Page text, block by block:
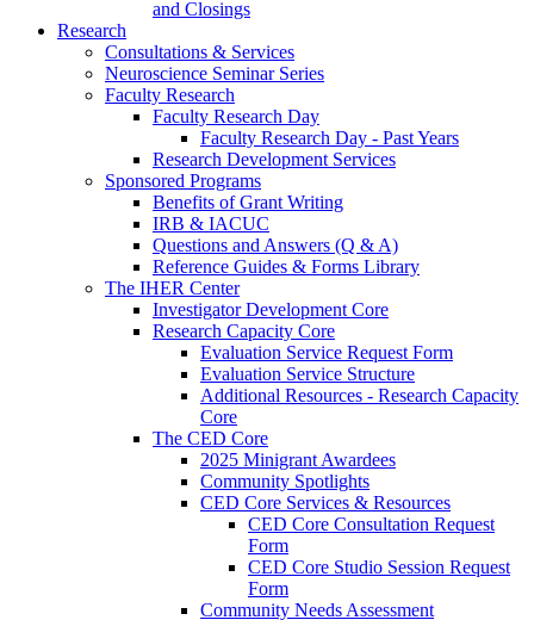
and Closings
Research
Consultations & Services
Neuroscience Seminar Series
Faculty Research
Faculty Research Day
Faculty Research Day - Past Years
Research Development Services
Sponsored Programs
Benefits of Grant Writing
IRB & IACUC
Questions and Answers (Q & A)
Reference Guides & Forms Library
The IHER Center
Investigator Development Core
Research Capacity Core
Evaluation Service Request Form
Evaluation Service Structure
Additional Resources - Research Capacity
Core
The CED Core
2025 Minigrant Awardees
Community Spotlights
CED Core Services & Resources
CED Core Consultation Request
Form
CED Core Studio Session Request
Form
Community Needs Assessment